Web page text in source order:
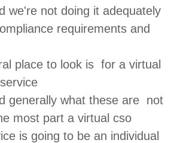
we're not doing it adequately
requirements and
place to look is for a virtual
generally what these are not
most part a virtual cso
is going to be an individual